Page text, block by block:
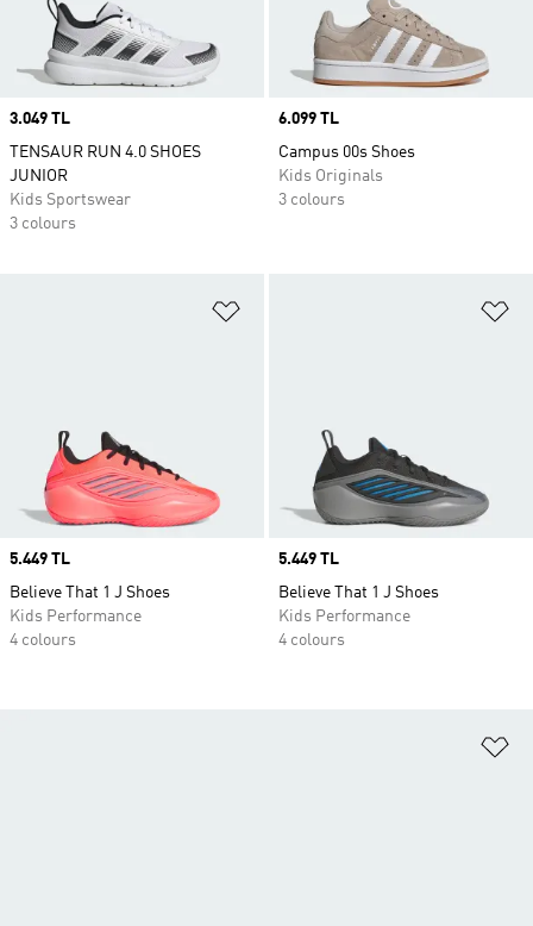
Price
3.049 TL
TENSAUR RUN 4.0 SHOES
JUNIOR
Kids Sportswear
3 colours
Price
6.099 TL
Campus 00s Shoes
Kids Originals
3 colours
Price
5.449 TL
Believe That 1 J Shoes
Kids Performance
4 colours
Price
5.449 TL
Believe That 1 J Shoes
Kids Performance
4 colours